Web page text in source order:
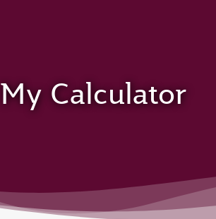
My Calculator